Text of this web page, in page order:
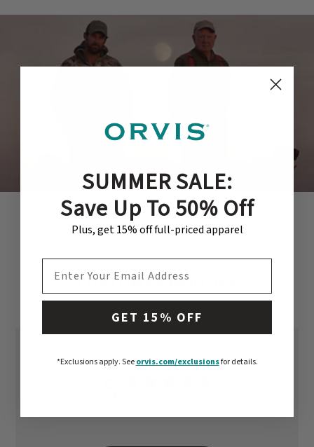
CUSTOMER REVIEWS
SUMMER SALE:
Save Up To 50% Off
Plus, get 15% off full-priced apparel
GET 15% OFF
*Exclusions apply.See orvis.com/exclusionsfor details.